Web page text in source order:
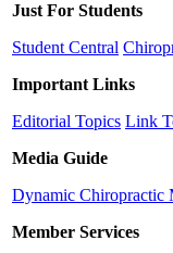
Just For Students
Student Central
Important Links
Editorial Topics Link
Media Guide
Dynamic Chiropractic
Member Services